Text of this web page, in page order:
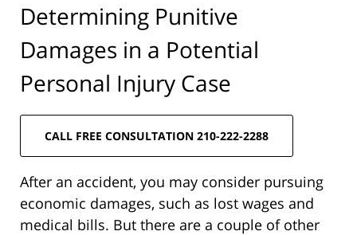
Determining Punitive
Damages in a Potential
Personal Injury Case
CALL FREE CONSULTATION 210-222-2288
After an accident, you may consider pursuing
economic damages, such as lost wages and
medical bills. But there are a couple of other